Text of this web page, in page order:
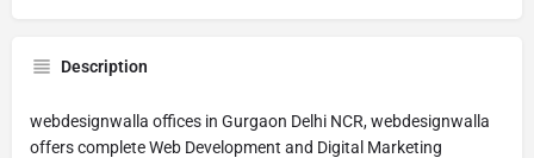
Description
webdesignwalla offices in Gurgaon Delhi NCR, webdesignwalla
offers complete Web Development and Digital Marketing